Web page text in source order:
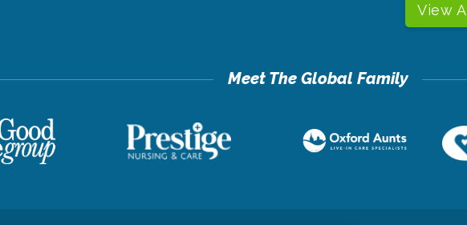
View